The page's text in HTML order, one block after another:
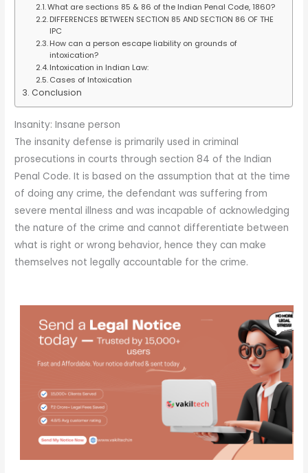
What are sections 85 & 86 of the Indian Penal Code, 1860?
DIFFERENCES BETWEEN SECTION 85 AND SECTION 86 OF THE
IPC
How can a person escape liability on grounds of
intoxication?
Intoxication in Indian Law:
Cases of Intoxication
Conclusion
Insanity: Insane person
The insanity defense is primarily used in criminal
prosecutions in courts through section 84 of the Indian
Penal Code. It is based on the assumption that at the time
of doing any crime, the defendant was suffering from
severe mental illness and was incapable of acknowledging
the nature of the crime and cannot differentiate between
what is right or wrong behavior, hence they can make
themselves not legally accountable for the crime.